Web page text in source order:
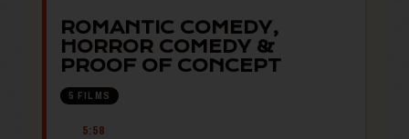
ROMANTIC COMEDY,
HORROR COMEDY &
PROOF OF CONCEPT
5 FILMS
5:58